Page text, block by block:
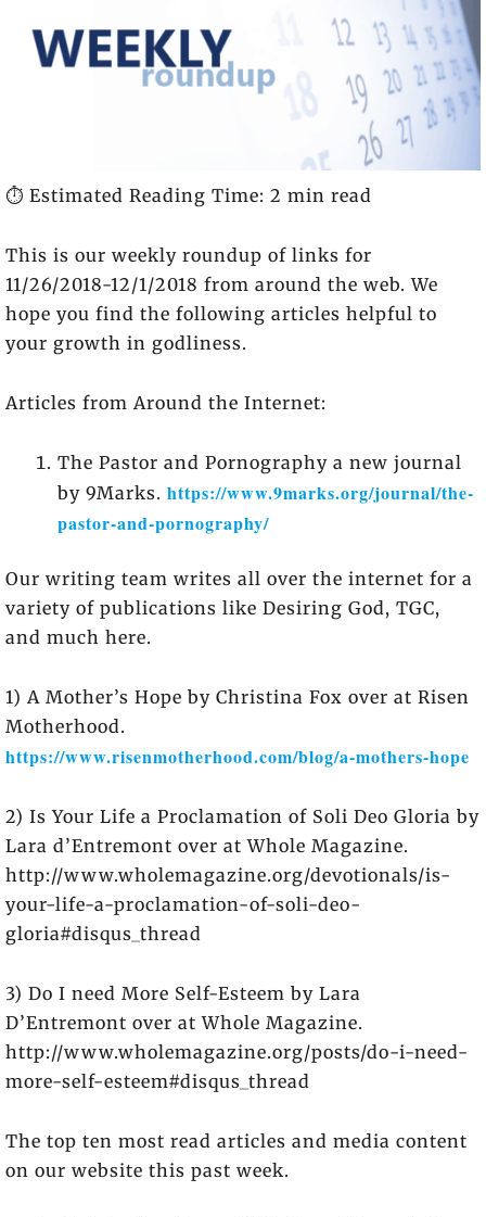
⏱️ Estimated Reading Time: 2 min read
This is our weekly roundup of links for
11/26/2018-12/1/2018 from around the web. We
hope you find the following articles helpful to
your growth in godliness.
Articles from Around the Internet:
The Pastor and Pornography a new journal
by 9Marks. https://www.9marks.org/journal/the-
pastor-and-pornography/
Our writing team writes all over the internet for a
variety of publications like Desiring God, TGC,
and much here.
1) A Mother’s Hope by Christina Fox over at Risen
Motherhood.
https://www.risenmotherhood.com/blog/a-mothers-hope
2) Is Your Life a Proclamation of Soli Deo Gloria by
Lara d’Entremont over at Whole Magazine.
http://www.wholemagazine.org/devotionals/is-
your-life-a-proclamation-of-soli-deo-
gloria#disqus_thread
3) Do I need More Self-Esteem by Lara
D’Entremont over at Whole Magazine.
http://www.wholemagazine.org/posts/do-i-need-
more-self-esteem#disqus_thread
The top ten most read articles and media content
on our website this past week.